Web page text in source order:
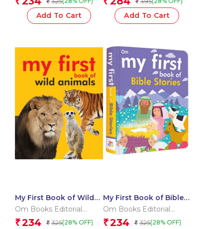
Add To Cart Add To Cart
My First Book of Wild
Animals
Om Books Editorial
Team
₹234 ₹ 325(28% OFF)
My First Book of Bible
Stories
Om Books Editorial
Team
₹234 ₹ 325(28% OFF)